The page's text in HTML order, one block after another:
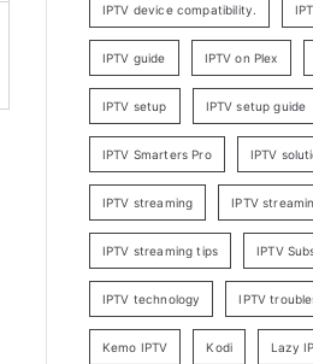
IPTV device compatibility.
IPTV guide IPTV on Plex
IPTV setup IPTV setup guide
IPTV Smarters Pro IPTV
IPTV streaming IPTV
IPTV streaming tips IPTV
IPTV technology IPTV
Kemo IPTV Kodi Lazy